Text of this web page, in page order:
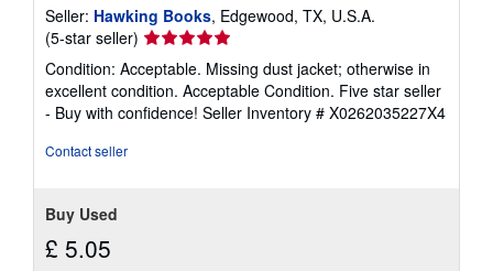
Seller: Hawking Books, Edgewood, TX, U.S.A.
(5-star seller) Seller
rating
5
out
of
Condition: Acceptable. Missing dust jacket; otherwise in
excellent condition. Acceptable Condition. Five star seller
- Buy with confidence! Seller Inventory # X0262035227X4
Contact seller
Buy Used
£ 5.05